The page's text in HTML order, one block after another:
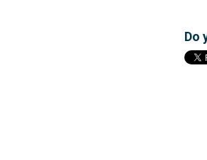
Do